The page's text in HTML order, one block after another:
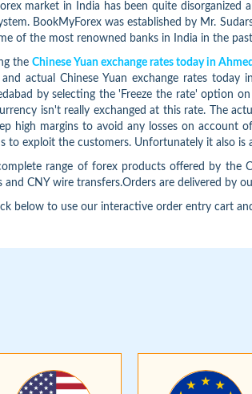
market in India has been quite
BookMyForex was established by Mr.
of the most renowned banks in India in the
theChinese Yuan exchange rates today in
and actual Chinese Yuan exchange rates
by selecting the 'Freeze the rate' option
isn't really exchanged at this rate. The
high margins to avoid any losses on account
to exploit the customers. Unfortunately it also is
range of forex products offered by the
and CNY wire transfers.Orders are delivered by
below to use our interactive order entry cart